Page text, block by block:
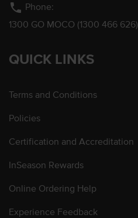
phone Phone:
1300 GO MOCO (1300 466 626)
QUICK LINKS
Terms and Conditions
Policies
Certification and Accreditation
InSeason Rewards
Online Ordering Help
Experience Feedback